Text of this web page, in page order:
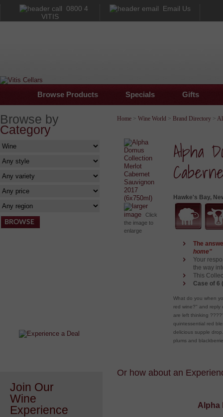
0800 4
VITIS
Email Us
Browse Products Specials Gifts
Browse by
Category
Join Our
Wine
Experience
Home > Wine World > Brand Directory >
larger
image
Click
the image to
enlarge
Alpha
Hawke's Bay,
The
home"
Your
the way
This
Case of 6
What do you when
red wine?" and reply
are left thinking
quintessential red
delicious supple
plums and
Or how about an
Alpha